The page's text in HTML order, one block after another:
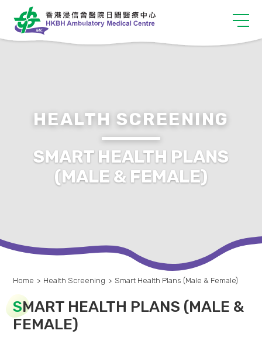
HEALTH SCREENING
SMART HEALTH PLANS
(MALE & FEMALE)
Home > Health Screening > Smart Health Plans (Male & Female)
SMART HEALTH PLANS (MALE &
FEMALE)